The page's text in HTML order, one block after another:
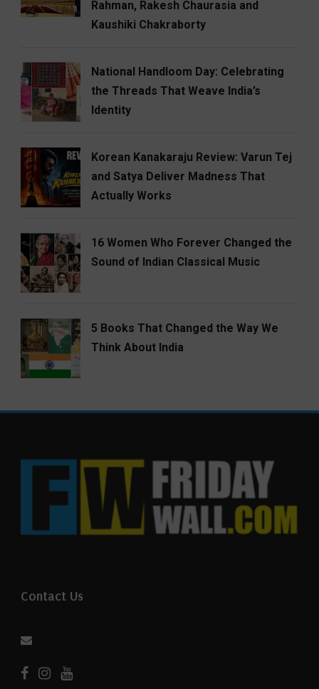
Rahman, Rakesh Chaurasia and
Kaushiki Chakraborty
National Handloom Day: Celebrating
the Threads That Weave India’s
Identity
Korean Kanakaraju Review: Varun Tej
and Satya Deliver Madness That
Actually Works
16 Women Who Forever Changed the
Sound of Indian Classical Music
5 Books That Changed the Way We
Think About India
Contact Us